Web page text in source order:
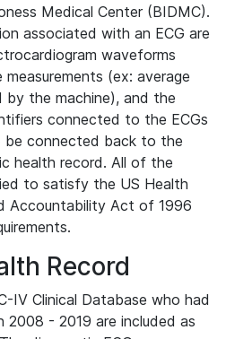
Medical Center (BIDMC).
associated with an ECG are
waveforms
(ex: average
by the machine), and the
connected to the ECGs
connected back to the
health record. All of the
to satisfy the US Health
Accountability Act of 1996
Record
IV Clinical Database who had
2008 - 2019 are included as